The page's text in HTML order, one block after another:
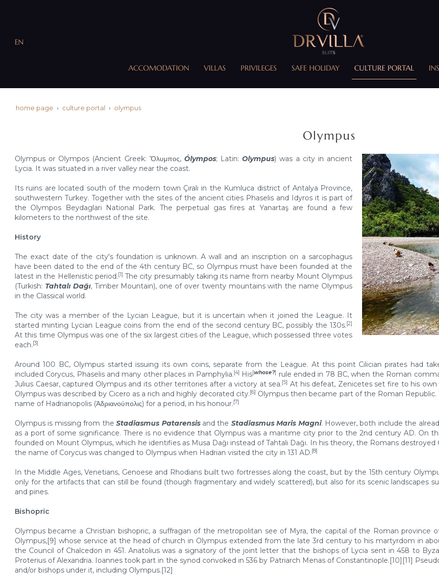
EN
ACCOMODATION VILLAS PRIVILEGES SAFE HOLIDAY CULTURE PORTAL
home page culture portal olympus
Olympus
Olympus or Olympos (Ancient Greek: Ὄλυμπος, Ólympos; Latin:Olympus) was a city in ancient
Lycia. It was situated in a river valley near the coast.
Its ruins are located south of the modern town Çıralı in the Kumluca district of Antalya Province,
southwestern Turkey. Together with the sites of the ancient cities Phaselis and Idyros it is part of
the Olympos Beydaglari National Park. The perpetual gas fires at Yanartaş are found a few
kilometers to the northwest of the site.
History
The exact date of the city's foundation is unknown. A wall and an inscription on a sarcophagus
have been dated to the end of the 4th century BC, so Olympus must have been founded at the
latest in the Hellenistic period.[1] The city presumably taking its name from nearby Mount Olympus
(Turkish: Tahtalı Dağı, Timber Mountain), one of over twenty mountains with the name Olympus
in the Classical world.
The city was a member of the Lycian League, but it is uncertain when it joined the League. It
started minting Lycian League coins from the end of the second century BC, possibly the 130s.[2]
At this time Olympus was one of the six largest cities of the League, which possessed three votes
each.[3]
Around 100 BC, Olympus started issuing its own coins, separate from the League. At this point Cilician pirates had
included Corycus, Phaselis and many other places in Pamphylia.[4] His[whose?] rule ended in 78 BC, when the Roman
Julius Caesar, captured Olympus and its other territories after a victory at sea.[5] At his defeat, Zenicetes set fire to his own
Olympus was described by Cicero as a rich and highly decorated city.[6] Olympus then became part of the Roman
name of Hadrianopolis (Ἁδριανούπολις) for a period, in his honour.[7]
Olympus is missing from theStadiasmus Patarensisand the Stadiasmus Maris Magni. However, both include the
as a port of some significance. There is no evidence that Olympus was a maritime city prior to the 2nd century AD. On
founded on Mount Olympus, which he identifies as Musa Dağı instead of Tahtalı Dağı. In his theory, the Romans
the name of Corycus was changed to Olympus when Hadrian visited the city in 131 AD.[8]
In the Middle Ages, Venetians, Genoese and Rhodians built two fortresses along the coast, but by the 15th century
only for the artifacts that can still be found (though fragmentary and widely scattered), but also for its scenic landscapes
and pines.
Bishopric
Olympus became a Christian bishopric, a suffragan of the metropolitan see of Myra, the capital of the Roman province
Olympus,[9] whose service at the head of church in Olympus extended from the late 3rd century to his martyrdom in
the Council of Chalcedon in 451. Anatolius was a signatory of the joint letter that the bishops of Lycia sent in 458 to
Proterius of Alexandria. Ioannes took part in the synod convoked in 536 by Patriarch Menas of Constantinople.[10][11]
and/or bishops under it, including Olympus.[12]